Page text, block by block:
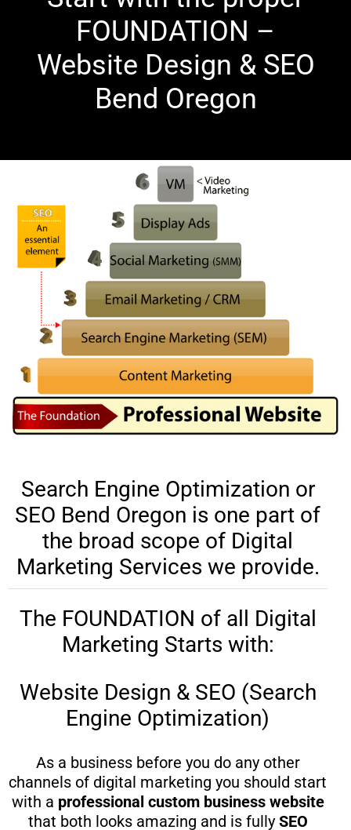
FOUNDATION –
Website Design & SEO
Bend Oregon
Search Engine Optimization or
SEO Bend Oregon is one part of
the broad scope of Digital
Marketing Services we provide.
The FOUNDATION of all Digital
Marketing Starts with:
Website Design & SEO (Search
Engine Optimization)
As a business before you do any other
channels of digital marketing you should start
with a professional custom business website
that both looks amazing and is fully SEO